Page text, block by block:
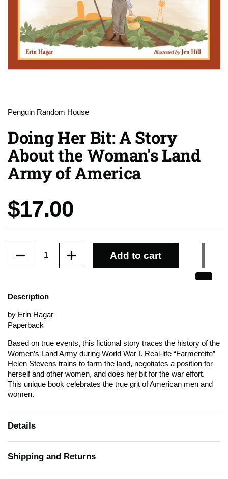
Penguin Random House
Doing Her Bit: A Story
About the Woman's Land
Army of America
Price:
$17.00
Add to cart
Description
by Erin Hagar
Paperback
Based on true events, this fictional story traces the history of the
Women’s Land Army during World War I. Real-life “Farmerette”
Helen Stevens trains to farm the land, negotiates a position for
herself and other women, and does her bit for the war effort.
This unique book celebrates the true grit of American men and
women.
Details
Shipping and Returns